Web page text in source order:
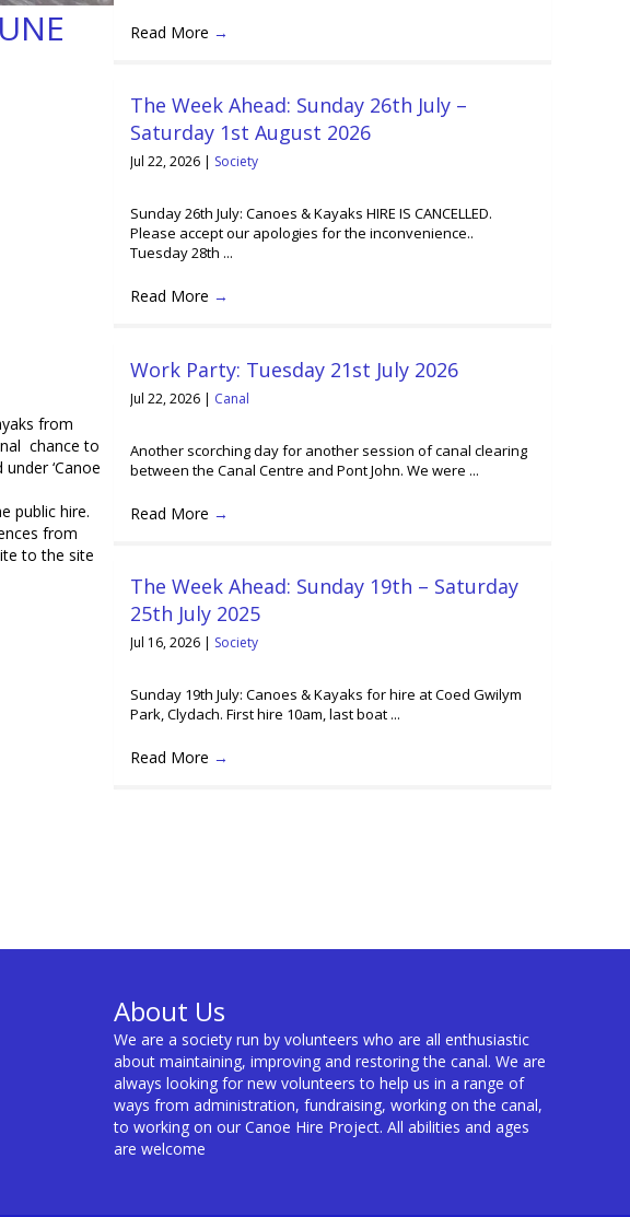
from
chance to
‘Canoe
public hire.
from
to the site
Read More →
The Week Ahead: Sunday 26th July –
Saturday 1st August 2026
Jul 22, 2026 | Society
Sunday 26th July: Canoes & Kayaks HIRE IS CANCELLED.
Please accept our apologies for the inconvenience..
Tuesday 28th ...
Read More →
Work Party: Tuesday 21st July 2026
Jul 22, 2026 | Canal
Another scorching day for another session of canal clearing
between the Canal Centre and Pont John. We were ...
Read More →
The Week Ahead: Sunday 19th – Saturday
25th July 2025
Jul 16, 2026 | Society
Sunday 19th July: Canoes & Kayaks for hire at Coed Gwilym
Park, Clydach. First hire 10am, last boat ...
Read More →
About Us
We are a society run by volunteers who are all enthusiastic
about maintaining, improving and restoring the canal. We are
always looking for new volunteers to help us in a range of
ways from administration, fundraising, working on the canal,
to working on our Canoe Hire Project. All abilities and ages
are welcome